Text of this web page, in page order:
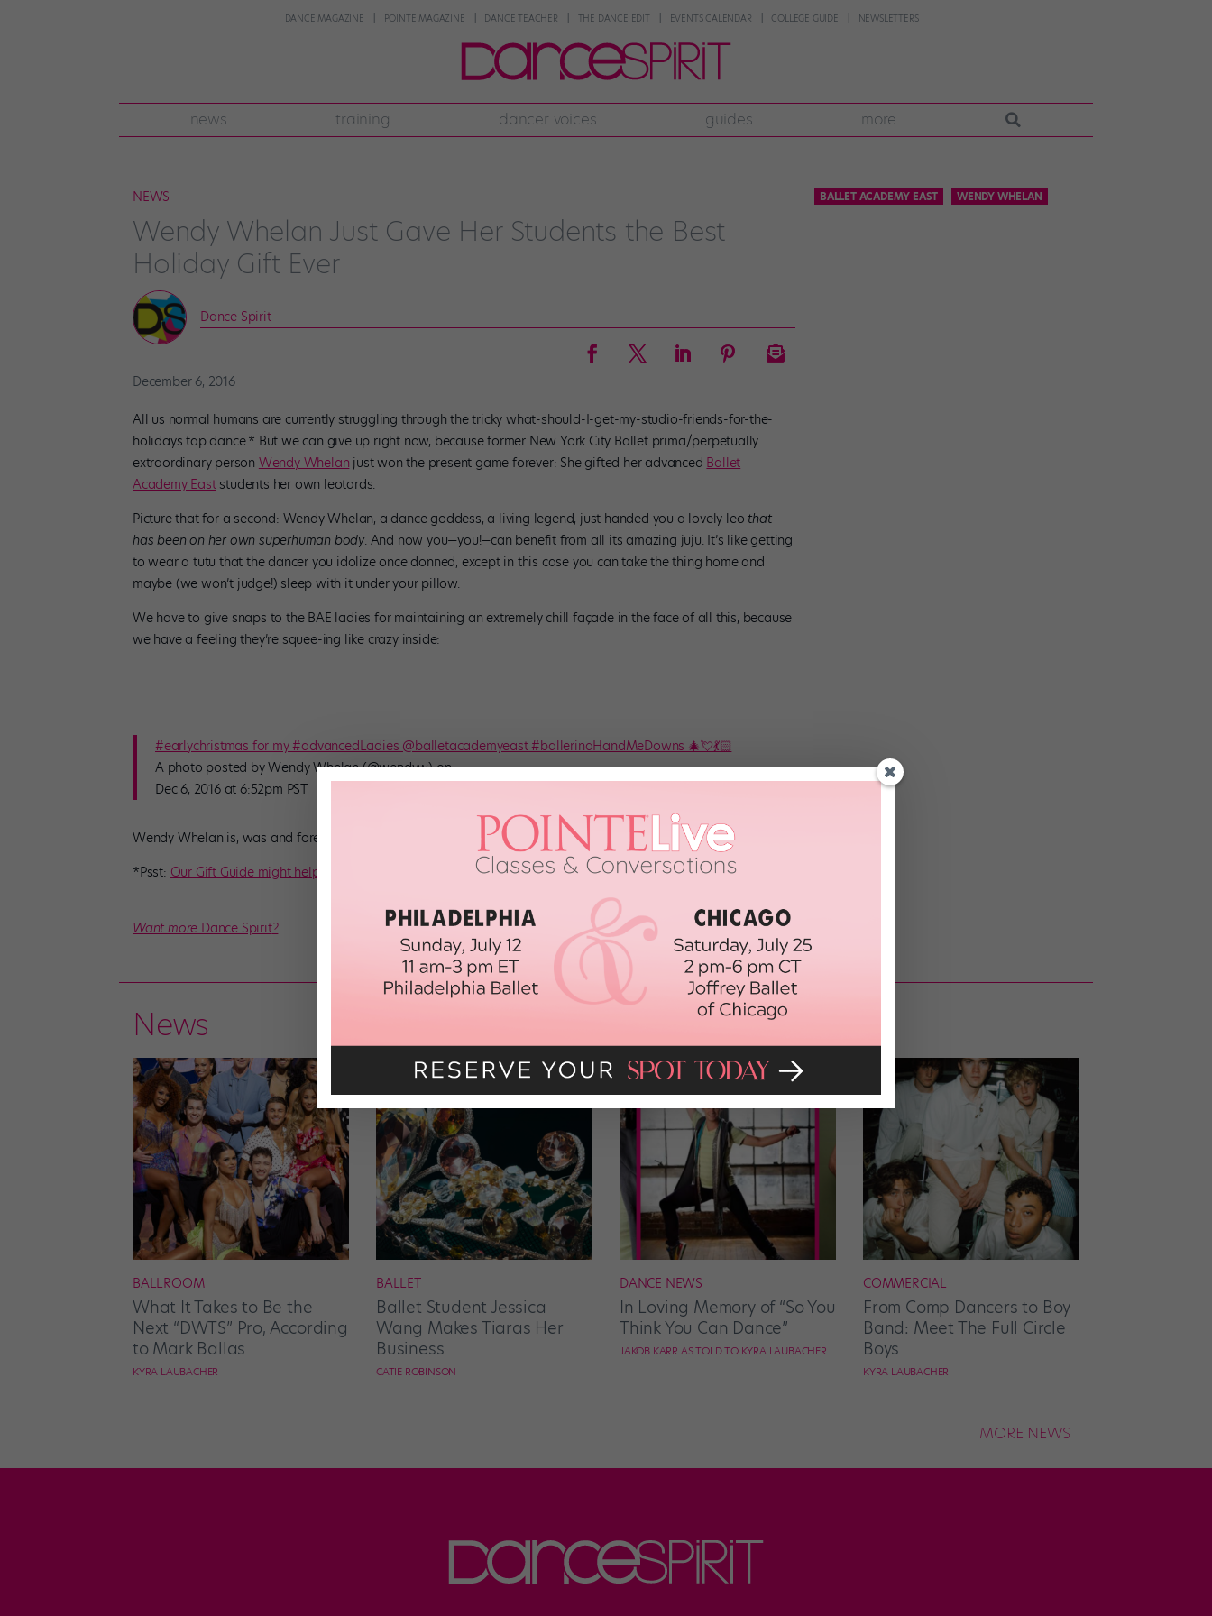
DANCE MAGAZINE POINTE MAGAZINE DANCE TEACHER THE DANCE EDIT EVENTS CALENDAR COLLEGE GUIDE NEWSLETTERS
news training dancer voices guides more
NEWS
Wendy Whelan Just Gave Her Students the Best
Holiday Gift Ever
Dance Spirit
December 6, 2016
All us normal humans are currently struggling through the tricky what-should-I-get-my-studio-friends-for-the-
holidays tap dance.* But we can give up right now, because former New York City Ballet prima/perpetually
extraordinary person Wendy Whelan just won the present game forever: She gifted her advanced Ballet
Academy Eaststudents her own leotards.
Picture that for a second: Wendy Whelan, a dance goddess, a living legend, just handed you a lovely leothat
has been on her own superhuman body. And now you—you!—can benefit from all its amazing juju. It’s like getting
to wear a tutu that the dancer you idolize once donned, except in this case you can take the thing home and
maybe (we won’t judge!) sleep with it under your pillow.
We have to give snaps to the BAE ladies for maintaining an extremely chill façade in the face of all this, because
we have a feeling they’re squee-ing like crazy inside:
#earlychristmas for my #advancedLadies @balletacademyeast #ballerinaHandMeDowns 🎄💘💃🏻
A photo posted by Wendy Whelan (@wendyw) on
Dec 6, 2016 at 6:52pm PST
Wendy Whelan is, was and forever will be #allthegoals.
*Psst: Our Gift Guide might help
Want more Dance Spirit?
BALLET ACADEMY EAST WENDY WHELAN
News
BALLROOM
What It Takes to Be the
Next “DWTS” Pro, According
to Mark Ballas
KYRA LAUBACHER
BALLET
Ballet Student Jessica
Wang Makes Tiaras Her
Business
CATIE ROBINSON
DANCE NEWS
In Loving Memory of “So You
Think You Can Dance”
JAKOB KARR AS TOLD TO KYRA LAUBACHER
COMMERCIAL
From Comp Dancers to Boy
Band: Meet The Full Circle
Boys
KYRA LAUBACHER
MORE NEWS